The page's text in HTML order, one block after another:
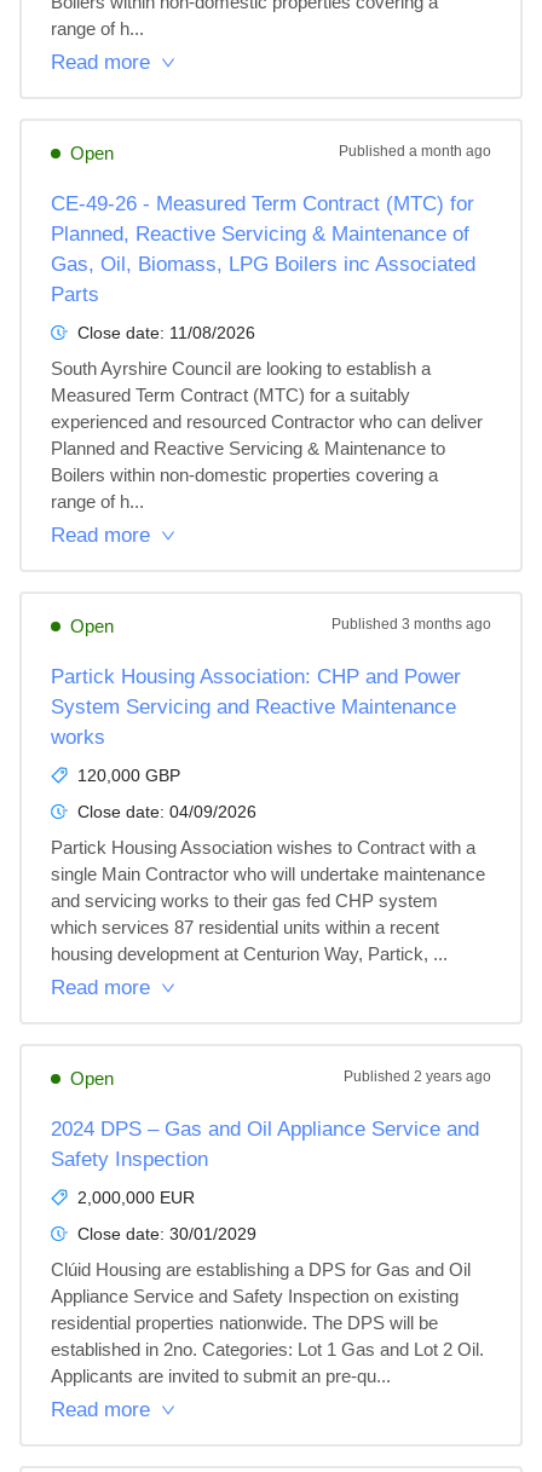
range of h...
Read more
Open Published a month ago
CE-49-26 - Measured Term Contract (MTC) for
Planned, Reactive Servicing & Maintenance of
Gas, Oil, Biomass, LPG Boilers inc Associated
Parts
Close date: 11/08/2026
South Ayrshire Council are looking to establish a
Measured Term Contract (MTC) for a suitably
experienced and resourced Contractor who can deliver
Planned and Reactive Servicing & Maintenance to
Boilers within non-domestic properties covering a
range of h...
Read more
Open Published 3 months ago
Partick Housing Association: CHP and Power
System Servicing and Reactive Maintenance
works
120,000 GBP
Close date: 04/09/2026
Partick Housing Association wishes to Contract with a
single Main Contractor who will undertake maintenance
and servicing works to their gas fed CHP system
which services 87 residential units within a recent
housing development at Centurion Way, Partick, ...
Read more
Open Published 2 years ago
2024 DPS – Gas and Oil Appliance Service and
Safety Inspection
2,000,000 EUR
Close date: 30/01/2029
Clúid Housing are establishing a DPS for Gas and Oil
Appliance Service and Safety Inspection on existing
residential properties nationwide. The DPS will be
established in 2no. Categories: Lot 1 Gas and Lot 2 Oil.
Applicants are invited to submit an pre-qu...
Read more